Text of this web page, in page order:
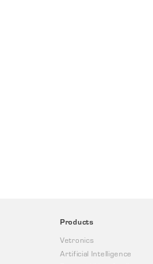
Products
Vetronics
Artificial Intelligence